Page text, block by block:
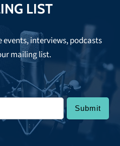
LIST
interviews, podcasts
mailing list.